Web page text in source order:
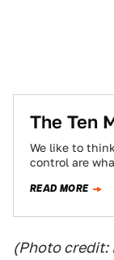
The Ten
We like to
control are
READ MORE
(Photo credit: